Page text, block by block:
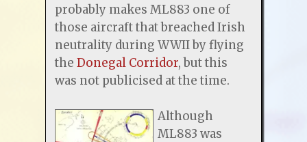
probably makes ML883 one of
those aircraft that breached Irish
neutrality during WWII by flying
the Donegal Corridor, but this
was not publicised at the time.
Although
ML883 was